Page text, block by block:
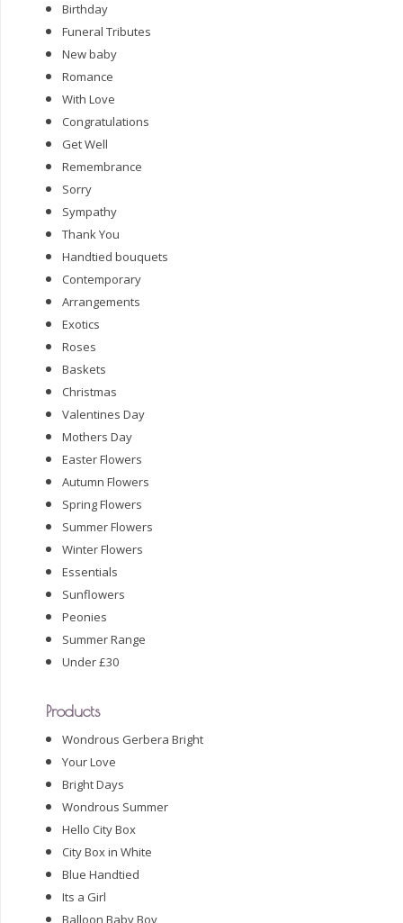
Birthday
Funeral Tributes
New baby
Romance
With Love
Congratulations
Get Well
Remembrance
Sorry
Sympathy
Thank You
Handtied bouquets
Contemporary
Arrangements
Exotics
Roses
Baskets
Christmas
Valentines Day
Mothers Day
Easter Flowers
Autumn Flowers
Spring Flowers
Summer Flowers
Winter Flowers
Essentials
Sunflowers
Peonies
Summer Range
Under £30
Products
Wondrous Gerbera Bright
Your Love
Bright Days
Wondrous Summer
Hello City Box
City Box in White
Blue Handtied
Its a Girl
Balloon Baby Boy